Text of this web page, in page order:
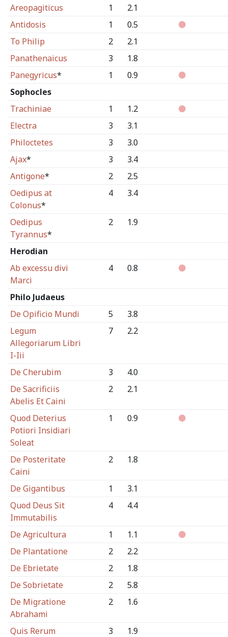
Areopagiticus
1
2.1
Antidosis
1
0.5
To Philip
2
2.1
Panathenaicus
3
1.8
Panegyricus* 1
0.9
Sophocles
Trachiniae
1
1.2
Electra
3
3.1
Philoctetes
3
3.0
Ajax* 3
3.4
Antigone* 2
2.5
Oedipus at
Colonus*
4 3.4
Oedipus
Tyrannus*
2 1.9
Herodian
Ab excessu divi
Marci
4 0.8
Philo Judaeus
De Opificio Mundi
5
3.8
Legum
Allegoriarum Libri
I-Iii
7 2.2
De Cherubim 3
4.0
De Sacrificiis
Abelis Et Caini
2 2.1
Quod Deterius
Potiori Insidiari
Soleat
1 0.9
De Posteritate
Caini
2 1.8
De Gigantibus 1
3.1
Quod Deus Sit
Immutabilis
4 4.4
De Agricultura 1
1.1
De Plantatione
2
2.2
De Ebrietate
2
1.8
De Sobrietate
2
5.8
De Migratione
Abrahami
2 1.6
Quis Rerum
3 1.9